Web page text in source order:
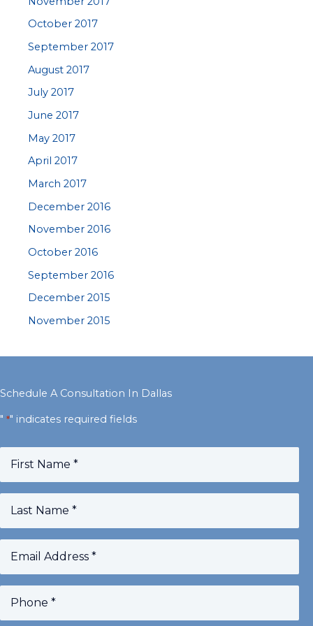
October 2017
September 2017
August 2017
July 2017
June 2017
May 2017
April 2017
March 2017
December 2016
November 2016
October 2016
September 2016
December 2015
November 2015
Schedule A Consultation In Dallas
" *" indicates required fields